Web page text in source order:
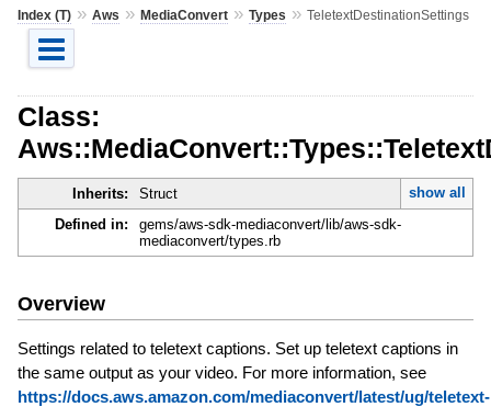
Index (T)» Aws » MediaConvert» Types » TeletextDestinationSettings
Class:
Inherits: Struct
show all
Defined in:
gems/aws-sdk-mediaconvert/lib/aws-sdk-
mediaconvert/types.rb
Overview
Settings related to teletext captions. Set up teletext captions in
the same output as your video. For more information, see
https://docs.aws.amazon.com/mediaconvert/latest/ug/teletext-